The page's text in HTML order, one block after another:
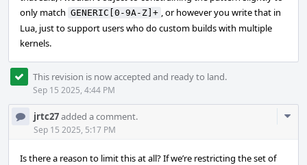
only match GENERIC[0-9A-Z]+ , or however you write that in
Lua, just to support users who do custom builds with multiple
kernels.
This revision is now accepted and ready to land.
Sep 15 2025, 4:44 PM
jrtc27added a comment.
Sep 15 2025, 5:17 PM
Is there a reason to limit this at all? If we’re restricting the set of